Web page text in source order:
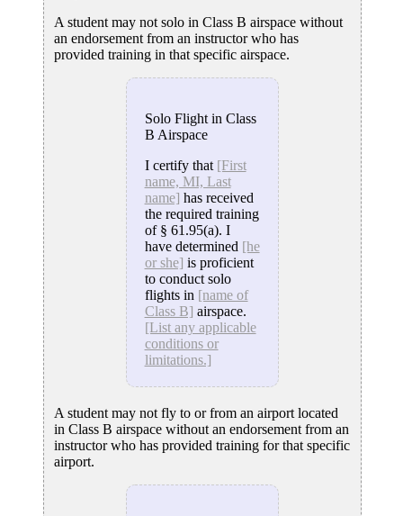
A student may not solo in Class B airspace without
an endorsement from an instructor who has
provided training in that specific airspace.
Solo Flight in Class
B Airspace
I certify that [First
name, MI, Last
name] has received
the required training
of § 61.95(a). I
have determined [he
or she] is proficient
to conduct solo
flights in [name of
Class B] airspace.
[List any applicable
conditions or
limitations.]
A student may not fly to or from an airport located
in Class B airspace without an endorsement from an
instructor who has provided training for that specific
airport.